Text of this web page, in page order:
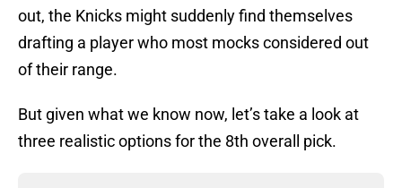
out, the Knicks might suddenly find themselves
drafting a player who most mocks considered out
of their range.
But given what we know now, let’s take a look at
three realistic options for the 8th overall pick.